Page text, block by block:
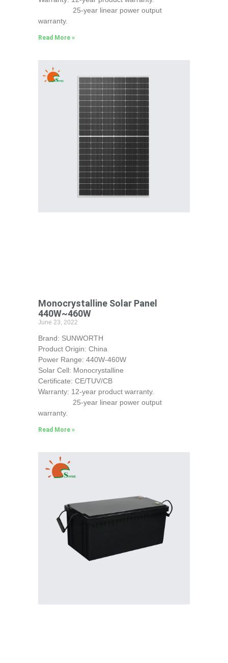
25-year linear power output
warranty.
Read More »
Monocrystalline Solar Panel
440W~460W
June 23, 2022
Brand: SUNWORTH
Product Origin: China
Power Range: 440W-460W
Solar Cell: Monocrystalline
Certificate: CE/TUV/CB
Warranty: 12-year product warranty.
25-year linear power output
warranty.
Read More »